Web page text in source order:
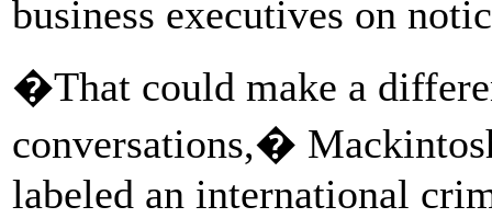
business executives on
�That could make a
conversations,�
labeled an international